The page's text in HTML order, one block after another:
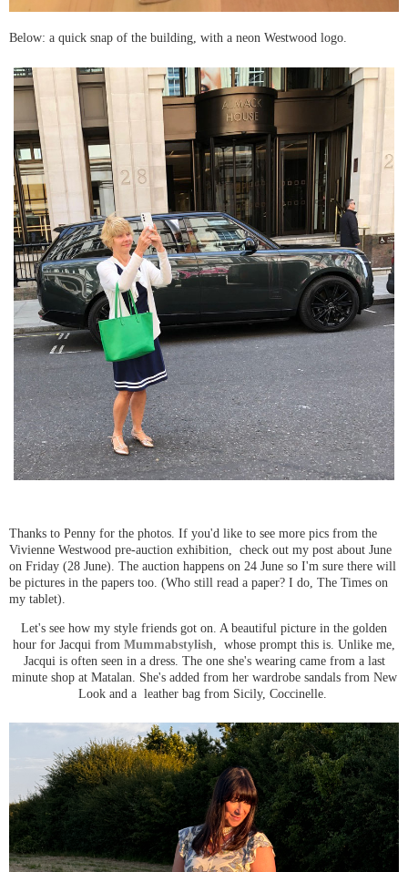
Below: a quick snap of the building, with a neon Westwood logo.
Thanks to Penny for the photos. If you'd like to see more pics from the
Vivienne Westwood pre-auction exhibition, check out my post about June
on Friday (28 June). The auction happens on 24 June so I'm sure there will
be pictures in the papers too. (Who still read a paper? I do, The Times on
my tablet).
Let's see how my style friends got on. A beautiful picture in the golden
hour for Jacqui from Mummabstylish , whose prompt this is. Unlike me,
Jacqui is often seen in a dress. The one she's wearing came from a last
minute shop at Matalan. She's added from her wardrobe sandals from New
Look and a leather bag from Sicily, Coccinelle.